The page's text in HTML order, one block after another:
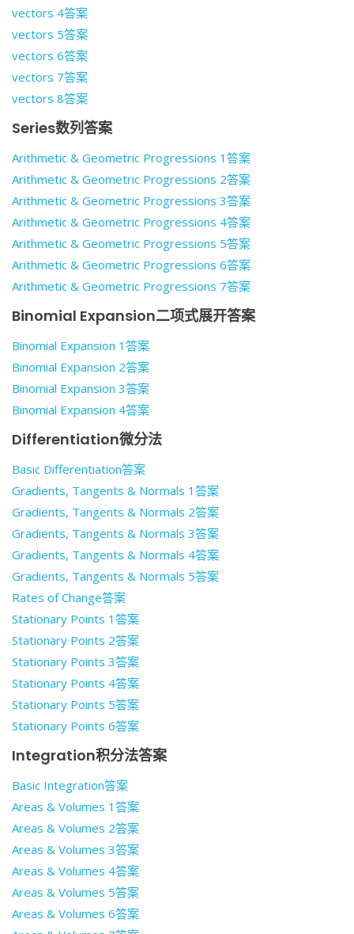
vectors 4答案
vectors 5答案
vectors 6答案
vectors 7答案
vectors 8答案
Series数列答案
Arithmetic & Geometric Progressions 1答案
Arithmetic & Geometric Progressions 2答案
Arithmetic & Geometric Progressions 3答案
Arithmetic & Geometric Progressions 4答案
Arithmetic & Geometric Progressions 5答案
Arithmetic & Geometric Progressions 6答案
Arithmetic & Geometric Progressions 7答案
Binomial Expansion二项式展开答案
Binomial Expansion 1答案
Binomial Expansion 2答案
Binomial Expansion 3答案
Binomial Expansion 4答案
Differentiation微分法
Basic Differentiation答案
Gradients, Tangents & Normals 1答案
Gradients, Tangents & Normals 2答案
Gradients, Tangents & Normals 3答案
Gradients, Tangents & Normals 4答案
Gradients, Tangents & Normals 5答案
Rates of Change答案
Stationary Points 1答案
Stationary Points 2答案
Stationary Points 3答案
Stationary Points 4答案
Stationary Points 5答案
Stationary Points 6答案
Integration积分法答案
Basic Integration答案
Areas & Volumes 1答案
Areas & Volumes 2答案
Areas & Volumes 3答案
Areas & Volumes 4答案
Areas & Volumes 5答案
Areas & Volumes 6答案